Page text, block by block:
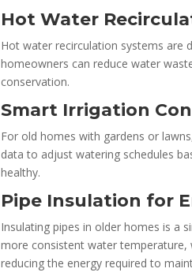
Hot Water
Hot water recirculation systems are
homeowners can reduce water
conservation.
Smart Irrigation
For old homes with gardens or
data to adjust watering schedules
healthy.
Pipe Insulation for
Insulating pipes in older homes is a
more consistent water temperature,
reducing the energy required to